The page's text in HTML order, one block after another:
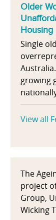
Older
Housing
Single
growing
View all
The
project
Group,
Wicking